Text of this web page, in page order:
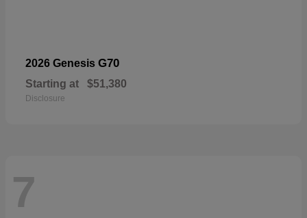
2026 Genesis G70
Starting at $51,380
Disclosure
7